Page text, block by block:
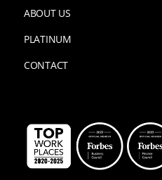
ABOUT US
PLATINUM
CONTACT